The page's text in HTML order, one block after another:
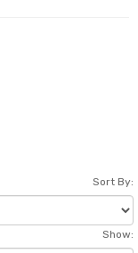
Sort By:
Show: